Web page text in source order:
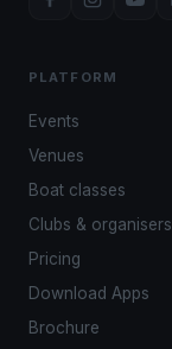
PLATFORM
Events
Venues
Boat classes
Clubs & organisers
Pricing
Download Apps
Brochure